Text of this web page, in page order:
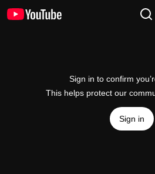
Sign in to confirm
This helps protect our
Sign in